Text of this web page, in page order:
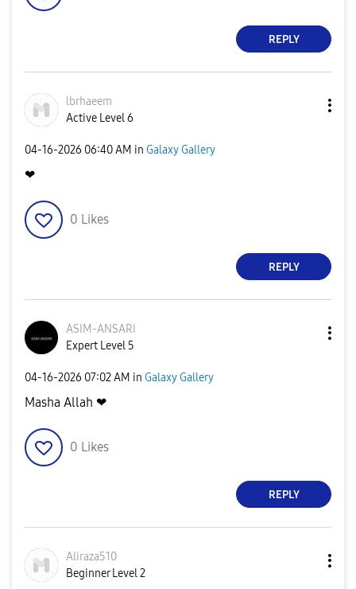
REPLY
lbrhaeem
Active Level 6
‎04-16-2026 06:40 AM in Galaxy Gallery
❤
0 Likes
REPLY
ASIM-ANSARI
Expert Level 5
‎04-16-2026 07:02 AM in Galaxy Gallery
Masha Allah ❤
0 Likes
REPLY
Aliraza510
Beginner Level 2